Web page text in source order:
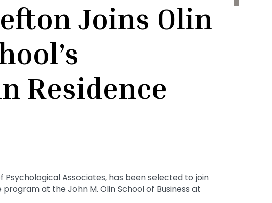
Joins Olin
Residence
Psychological Associates, has been selected to join
at the John M. Olin School of Business at